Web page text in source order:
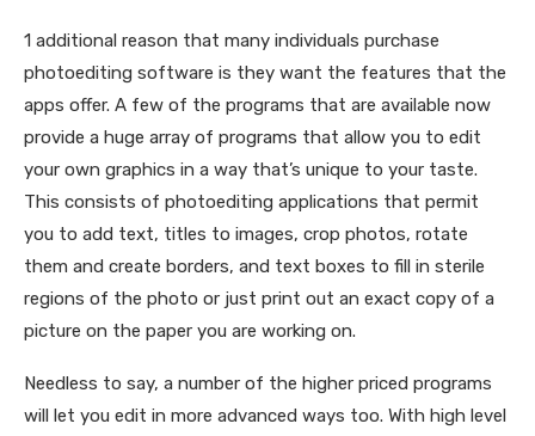
1 additional reason that many individuals purchase
photoediting software is they want the features that the
apps offer. A few of the programs that are available now
provide a huge array of programs that allow you to edit
your own graphics in a way that’s unique to your taste.
This consists of photoediting applications that permit
you to add text, titles to images, crop photos, rotate
them and create borders, and text boxes to fill in sterile
regions of the photo or just print out an exact copy of a
picture on the paper you are working on.
Needless to say, a number of the higher priced programs
will let you edit in more advanced ways too. With high level